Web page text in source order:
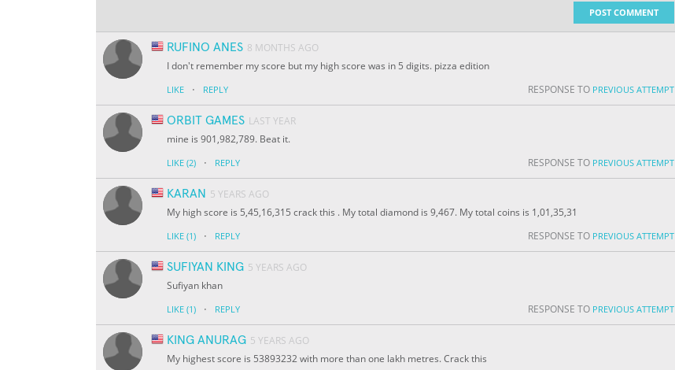
POST COMMENT
RUFINO ANES 8 MONTHS AGO
I don't remember my score but my high score was in 5 digits. pizza edition
LIKE · REPLY RESPONSE TO PREVIOUS ATTEMPT
ORBIT GAMES LAST YEAR
mine is 901,982,789. Beat it.
LIKE (2) · REPLY RESPONSE TO PREVIOUS ATTEMPT
KARAN 5 YEARS AGO
My high score is 5,45,16,315 crack this . My total diamond is 9,467. My total coins is 1,01,35,31
LIKE (1) · REPLY RESPONSE TO PREVIOUS ATTEMPT
SUFIYAN KING 5 YEARS AGO
Sufiyan khan
LIKE (1) · REPLY RESPONSE TO PREVIOUS ATTEMPT
KING ANURAG 5 YEARS AGO
My highest score is 53893232 with more than one lakh metres. Crack this